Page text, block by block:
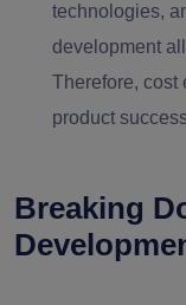
technologies,
development
Therefore, cost
product
Breaking